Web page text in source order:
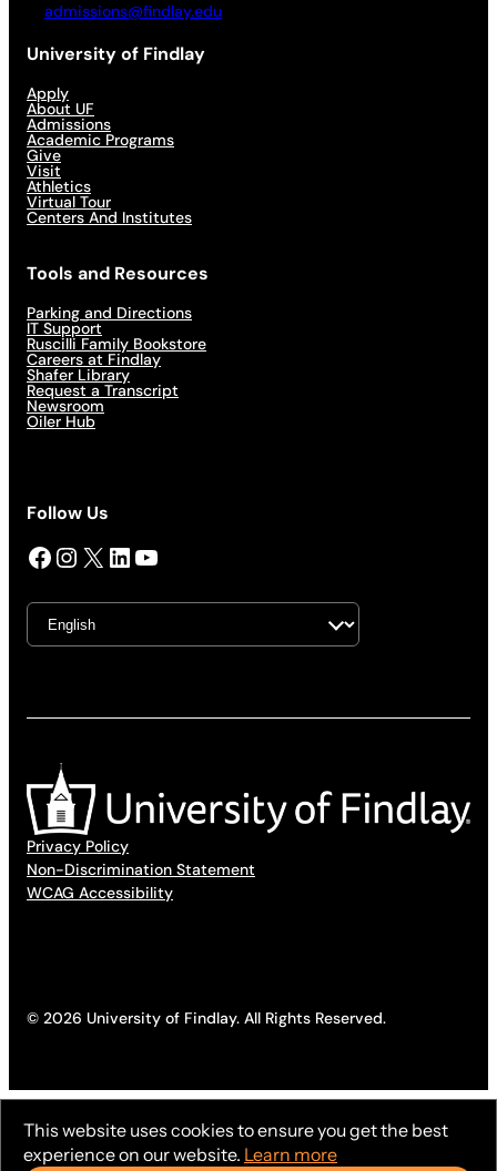
admissions@findlay.edu
University of Findlay
Apply
About UF
Admissions
Academic Programs
Give
Visit
Athletics
Virtual Tour
Centers And Institutes
Tools and Resources
Parking and Directions
IT Support
Ruscilli Family Bookstore
Careers at Findlay
Shafer Library
Request a Transcript
Newsroom
Oiler Hub
Follow Us
Facebook InstagramX LinkedIn YouTube
Privacy Policy
Non-Discrimination Statement
WCAG Accessibility
© 2026 University of Findlay. All Rights Reserved.
This website uses cookies to ensure you get the best
experience on our website. Learn more